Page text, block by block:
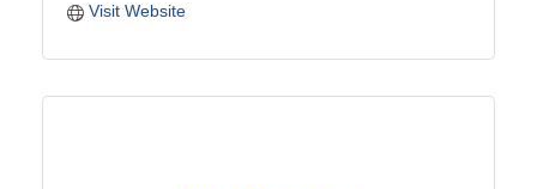
Visit Website